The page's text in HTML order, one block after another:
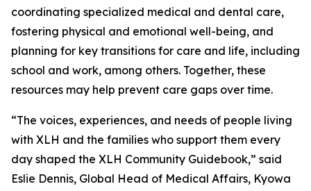
coordinating specialized medical and dental care,
fostering physical and emotional well-being, and
planning for key transitions for care and life, including
school and work, among others. Together, these
resources may help prevent care gaps over time.
“The voices, experiences, and needs of people living
with XLH and the families who support them every
day shaped the XLH Community Guidebook,” said
Eslie Dennis, Global Head of Medical Affairs, Kyowa